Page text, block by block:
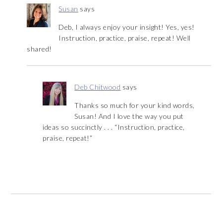
Susan says
Deb, I always enjoy your insight! Yes, yes!
Instruction, practice, praise, repeat! Well
shared!
Deb Chitwood says
Thanks so much for your kind words,
Susan! And I love the way you put
ideas so succinctly . . . “Instruction, practice,
praise, repeat!”